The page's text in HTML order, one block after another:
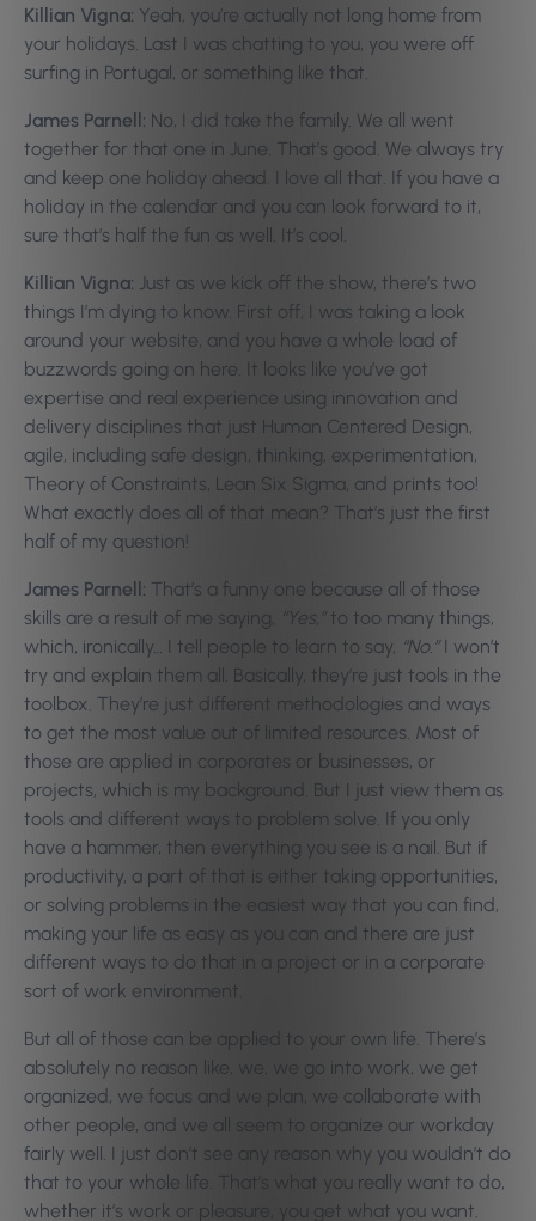
Killian Vigna: Yeah, you’re actually not long home from
your holidays. Last I was chatting to you, you were off
surfing in Portugal, or something like that.
James Parnell: No, I did take the family. We all went
together for that one in June. That’s good. We always try
and keep one holiday ahead. I love all that. If you have a
holiday in the calendar and you can look forward to it,
sure that’s half the fun as well. It’s cool.
Killian Vigna: Just as we kick off the show, there’s two
things I’m dying to know. First off, I was taking a look
around your website, and you have a whole load of
buzzwords going on here. It looks like you’ve got
expertise and real experience using innovation and
delivery disciplines that just Human Centered Design,
agile, including safe design, thinking, experimentation,
Theory of Constraints, Lean Six Sigma, and prints too!
What exactly does all of that mean? That’s just the first
half of my question!
James Parnell: That’s a funny one because all of those
skills are a result of me saying, “Yes,” to too many things,
which, ironically… I tell people to learn to say, “No.”I won’t
try and explain them all. Basically, they’re just tools in the
toolbox. They’re just different methodologies and ways
to get the most value out of limited resources. Most of
those are applied in corporates or businesses, or
projects, which is my background. But I just view them as
tools and different ways to problem solve. If you only
have a hammer, then everything you see is a nail. But if
productivity, a part of that is either taking opportunities,
or solving problems in the easiest way that you can find,
making your life as easy as you can and there are just
different ways to do that in a project or in a corporate
sort of work environment.
But all of those can be applied to your own life. There’s
absolutely no reason like, we, we go into work, we get
organized, we focus and we plan, we collaborate with
other people, and we all seem to organize our workday
fairly well. I just don’t see any reason why you wouldn’t do
that to your whole life. That’s what you really want to do,
whether it’s work or pleasure, you get what you want.